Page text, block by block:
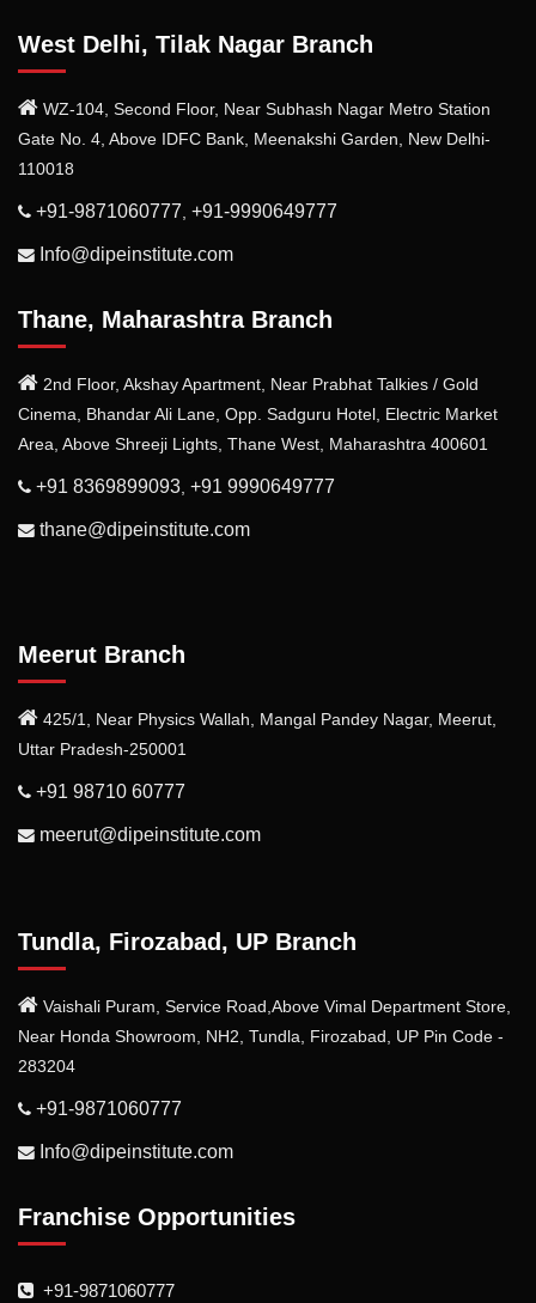
West Delhi, Tilak Nagar Branch
WZ-104, Second Floor, Near Subhash Nagar Metro Station
Gate No. 4, Above IDFC Bank, Meenakshi Garden, New Delhi-
110018
+91-9871060777, +91-9990649777
Info@dipeinstitute.com
Thane, Maharashtra Branch
2nd Floor, Akshay Apartment, Near Prabhat Talkies / Gold
Cinema, Bhandar Ali Lane, Opp. Sadguru Hotel, Electric Market
Area, Above Shreeji Lights, Thane West, Maharashtra 400601
+91 8369899093, +91 9990649777
thane@dipeinstitute.com
Meerut Branch
425/1, Near Physics Wallah, Mangal Pandey Nagar, Meerut,
Uttar Pradesh-250001
+91 98710 60777
meerut@dipeinstitute.com
Tundla, Firozabad, UP Branch
Vaishali Puram, Service Road,Above Vimal Department Store,
Near Honda Showroom, NH2, Tundla, Firozabad, UP Pin Code -
283204
+91-9871060777
Info@dipeinstitute.com
Franchise Opportunities
+91-9871060777